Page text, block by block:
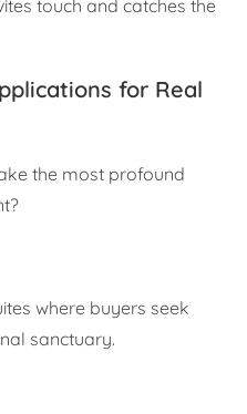
touch and catches the
for Real
the most profound
where buyers seek
sanctuary.